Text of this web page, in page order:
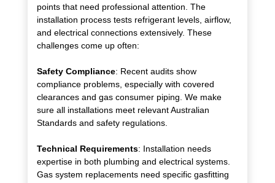
points that need professional attention. The
installation process tests refrigerant levels, airflow,
and electrical connections extensively. These
challenges come up often:
Safety Compliance: Recent audits show
compliance problems, especially with covered
clearances and gas consumer piping. We make
sure all installations meet relevant Australian
Standards and safety regulations.
Technical Requirements: Installation needs
expertise in both plumbing and electrical systems.
Gas system replacements need specific gasfitting